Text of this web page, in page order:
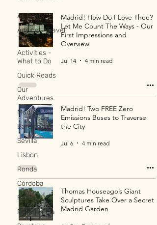
All Posts
Advice - Travel
Tips
Activities -
What to Do
Quick Reads
Our
Adventures
Madrid
Barcelona
Sevilla
Lisbon
Ronda
Córdoba
Paris
Philadelphia
Madrid! How Do I Love Thee?
Let Me Count The Ways - Our
First Impressions and
Overview
Jul 14 4 min read
Madrid! Two FREE Zero
Emissions Buses to Traverse
the City
Jul 6 4 min read
Thomas Houseago’s Giant
Sculptures Take Over a Secret
Madrid Garden